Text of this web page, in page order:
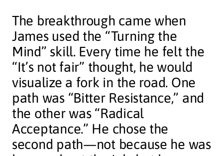
The breakthrough came when
James used the “Turning the
Mind” skill. Every time he felt the
“It’s not fair” thought, he would
visualize a fork in the road. One
path was “Bitter Resistance,” and
the other was “Radical
Acceptance.” He chose the
second path—not because he was